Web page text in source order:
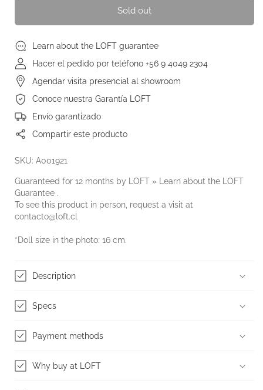
Sold out
Learn about the LOFT guarantee
Hacer el pedido por teléfono +56 9 4049 2304
Agendar visita presencial al showroom
Conoce nuestra Garantía LOFT
Envío garantizado
Compartir este producto
SKU: A001921
Guaranteed for 12 months by LOFT » Learn about the LOFT
Guarantee .
To see this product in person, request a visit at
contacto@loft.cl
*Doll size in the photo: 16 cm.
Description
Specs
Payment methods
Why buy at LOFT